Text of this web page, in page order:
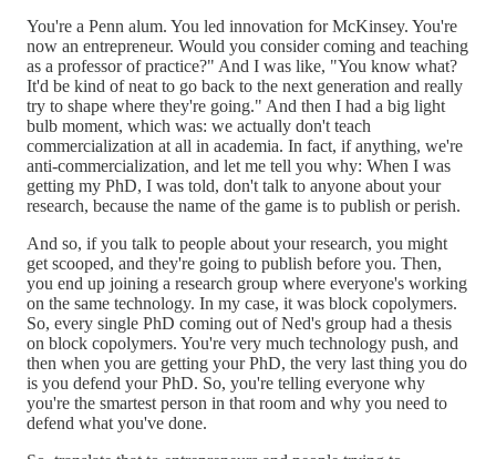
You're a Penn alum. You led innovation for McKinsey. You're
now an entrepreneur. Would you consider coming and teaching
as a professor of practice?" And I was like, "You know what?
It'd be kind of neat to go back to the next generation and really
try to shape where they're going." And then I had a big light
bulb moment, which was: we actually don't teach
commercialization at all in academia. In fact, if anything, we're
anti-commercialization, and let me tell you why: When I was
getting my PhD, I was told, don't talk to anyone about your
research, because the name of the game is to publish or perish.
And so, if you talk to people about your research, you might
get scooped, and they're going to publish before you. Then,
you end up joining a research group where everyone's working
on the same technology. In my case, it was block copolymers.
So, every single PhD coming out of Ned's group had a thesis
on block copolymers. You're very much technology push, and
then when you are getting your PhD, the very last thing you do
is you defend your PhD. So, you're telling everyone why
you're the smartest person in that room and why you need to
defend what you've done.